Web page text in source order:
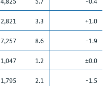
2,821 3.3
+1.0
7,257 8.6
-1.9
1,047 1.2
±0.0
1,795 2.1
-1.5